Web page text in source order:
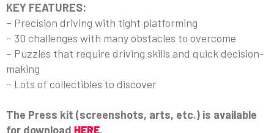
KEY FEATURES:
– Precision driving with tight platforming
– 30 challenges with many obstacles to overcome
– Puzzles that require driving skills and quick decision-
making
– Lots of collectibles to discover
The Press kit (screenshots, arts, etc.) is available
for download HERE.